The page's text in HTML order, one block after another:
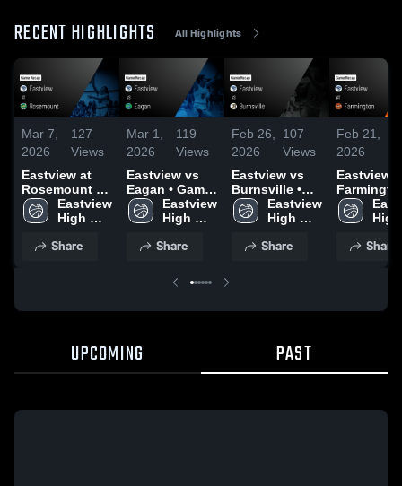
RECENT HIGHLIGHTS All Highlights
Mar 7,
2026
127
Views
Eastview at
Rosemount •
Game Recap •
Mar 5, 2026
Eastview
High
Share
Mar 1,
2026
119
Views
Eastview vs
Eagan • Game
Recap • Feb
28, 2026
Eastview
High
Share
Feb 26,
2026
107
Views
Eastview vs
Burnsville •
Game Recap •
Feb 25, 2026
Eastview
High
Share
Feb 21,
2026
Eastview at
Game
Feb 20,High
Share
UPCOMING PAST